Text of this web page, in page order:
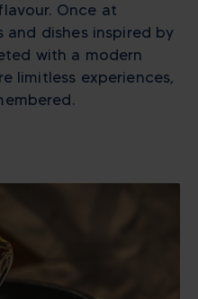
Once at
dishes inspired by
with a modern
limitless experiences,